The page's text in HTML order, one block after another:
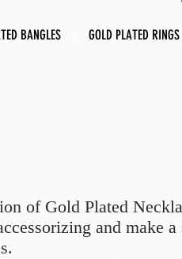
BANGLES GOLD PLATED RINGS
of Gold Plated
and make